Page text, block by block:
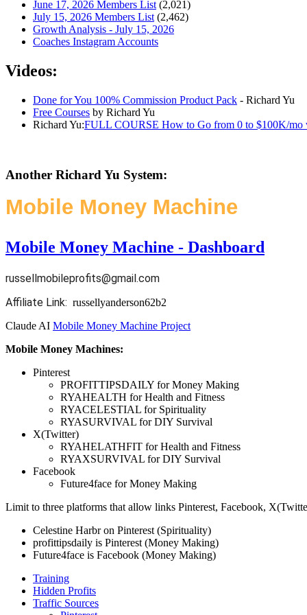
June 17, 2026 Members List (2,021)
July 15, 2026 Members List (2,462)
Growth Analysis - July 15, 2026
Coaches Instagram Accounts
Videos:
Done for You 100% Commission Product Pack - Richard Yu
Free Courses by Richard Yu
Richard Yu:FULL COURSE How to Go from 0 to $100K/mo
Another Richard Yu System:
Mobile Money Machine
Mobile Money Machine - Dashboard
russellmobileprofits@gmail.com
Affiliate Link: russellyanderson62b2
Claude AI Mobile Money Machine Project
Mobile Money Machines:
Pinterest
PROFITTIPSDAILY for Money Making
RYAHEALTH for Health and Fitness
RYACELESTIAL for Spirituality
RYASURVIVAL for DIY Survival
X(Twitter)
RYAHELATHFIT for Health and Fitness
RYAXSURVIVAL for DIY Survival
Facebook
Future4face for Money Making
Limit to three platforms that allow links Pinterest, Facebook,
Celestine Harbr on Pinterest (Spirituality)
profittipsdaily is Pinterest (Money Making)
Future4face is Facebook (Money Making)
Training
Hidden Profits
Traffic Sources